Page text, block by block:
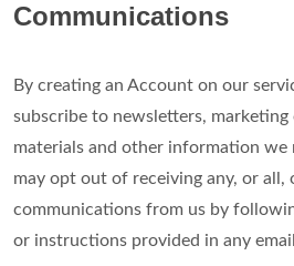
Communications
By creating an Account on our
subscribe to newsletters, marketing
materials and other information we
may opt out of receiving any, or all,
communications from us by
or instructions provided in any